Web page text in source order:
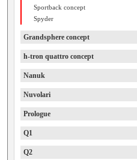
Sportback concept
Spyder
Grandsphere concept
h-tron quattro concept
Nanuk
Nuvolari
Prologue
Q1
Q2